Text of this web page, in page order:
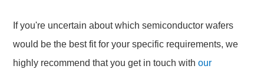
If you're uncertain about which semiconductor wafers
would be the best fit for your specific requirements, we
highly recommend that you get in touch withour